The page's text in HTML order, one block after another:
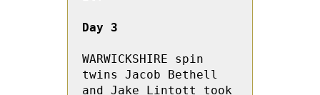
Day 3
WARWICKSHIRE spin
twins Jacob Bethell
and Jake Lintott took